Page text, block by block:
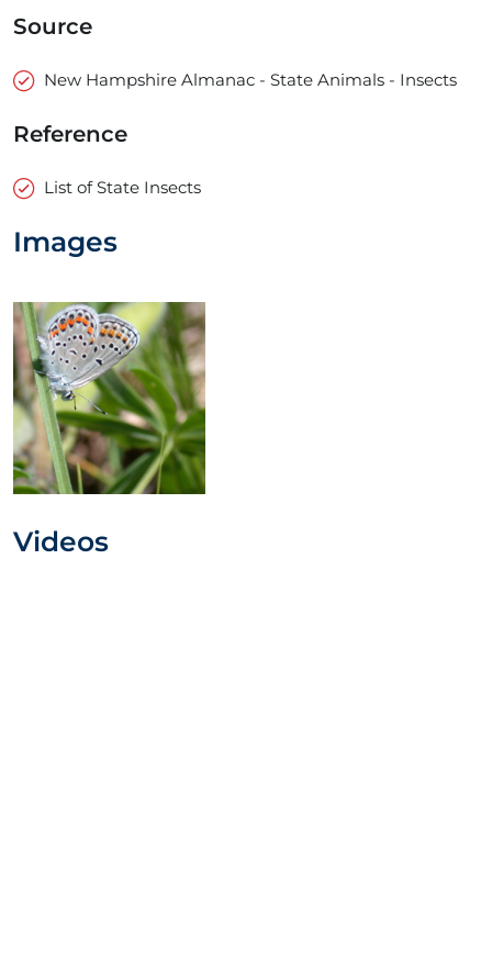
Source
New Hampshire Almanac - State Animals - Insects
Reference
List of State Insects
Images
Videos